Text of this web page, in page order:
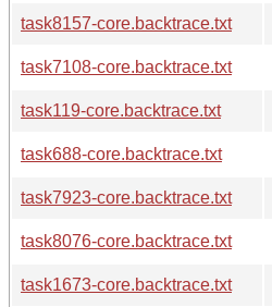
task8157-core.backtrace.txt
task7108-core.backtrace.txt
task119-core.backtrace.txt
task688-core.backtrace.txt
task7923-core.backtrace.txt
task8076-core.backtrace.txt
task1673-core.backtrace.txt